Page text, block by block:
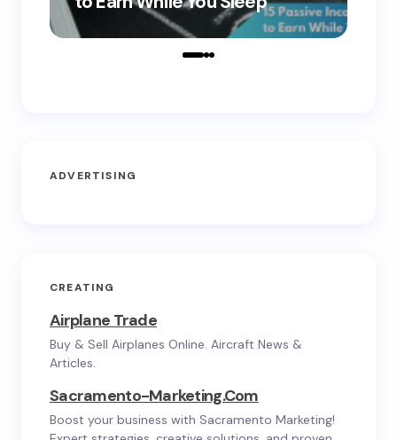
ADVERTISING
CREATING
Airplane Trade
Buy & Sell Airplanes Online. Aircraft News &
Articles.
Sacramento-Marketing.com
Boost your business with Sacramento Marketing!